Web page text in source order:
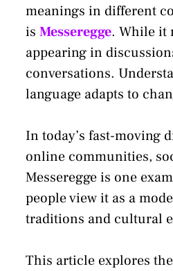
meanings in different
is Messeregge. While it
appearing in
conversations.
language adapts to
In today’s fast-moving
online communities,
Messeregge is one
people view it as a
traditions and cultural
This article explores the